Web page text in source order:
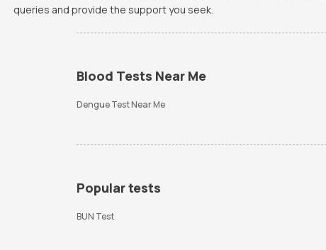
queries and provide the support you seek.
Blood Tests Near Me
Dengue Test Near Me
Popular tests
BUN Test